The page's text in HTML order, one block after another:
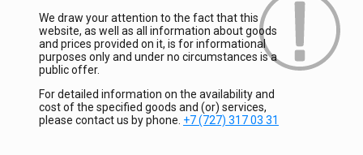
We draw your attention to the fact that this
website, as well as all information about goods
and prices provided on it, is for informational
purposes only and under no circumstances is a
public offer.
For detailed information on the availability and
cost of the specified goods and (or) services,
please contact us by phone. +7 (727) 317 03 31